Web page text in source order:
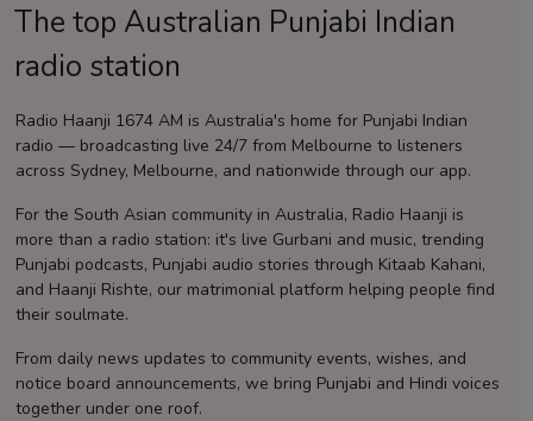
Sponsors
Event
Contact
The top Australian Punjabi Indian
radio station
Radio Haanji 1674 AM is Australia's home for Punjabi Indian
radio — broadcasting live 24/7 from Melbourne to listeners
across Sydney, Melbourne, and nationwide through our app.
For the South Asian community in Australia, Radio Haanji is
more than a radio station: it's live Gurbani and music, trending
Punjabi podcasts, Punjabi audio stories through Kitaab Kahani,
and Haanji Rishte, our matrimonial platform helping people find
their soulmate.
From daily news updates to community events, wishes, and
notice board announcements, we bring Punjabi and Hindi voices
together under one roof.